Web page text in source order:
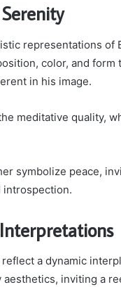
representations of
color, and form
in his image.
meditative quality,
symbolize peace,
introspection.
a dynamic
inviting a